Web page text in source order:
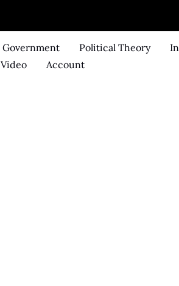
Government Political Theory
Video Account